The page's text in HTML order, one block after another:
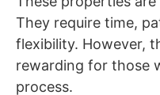
They require time,
flexibility. However,
rewarding for those
process.